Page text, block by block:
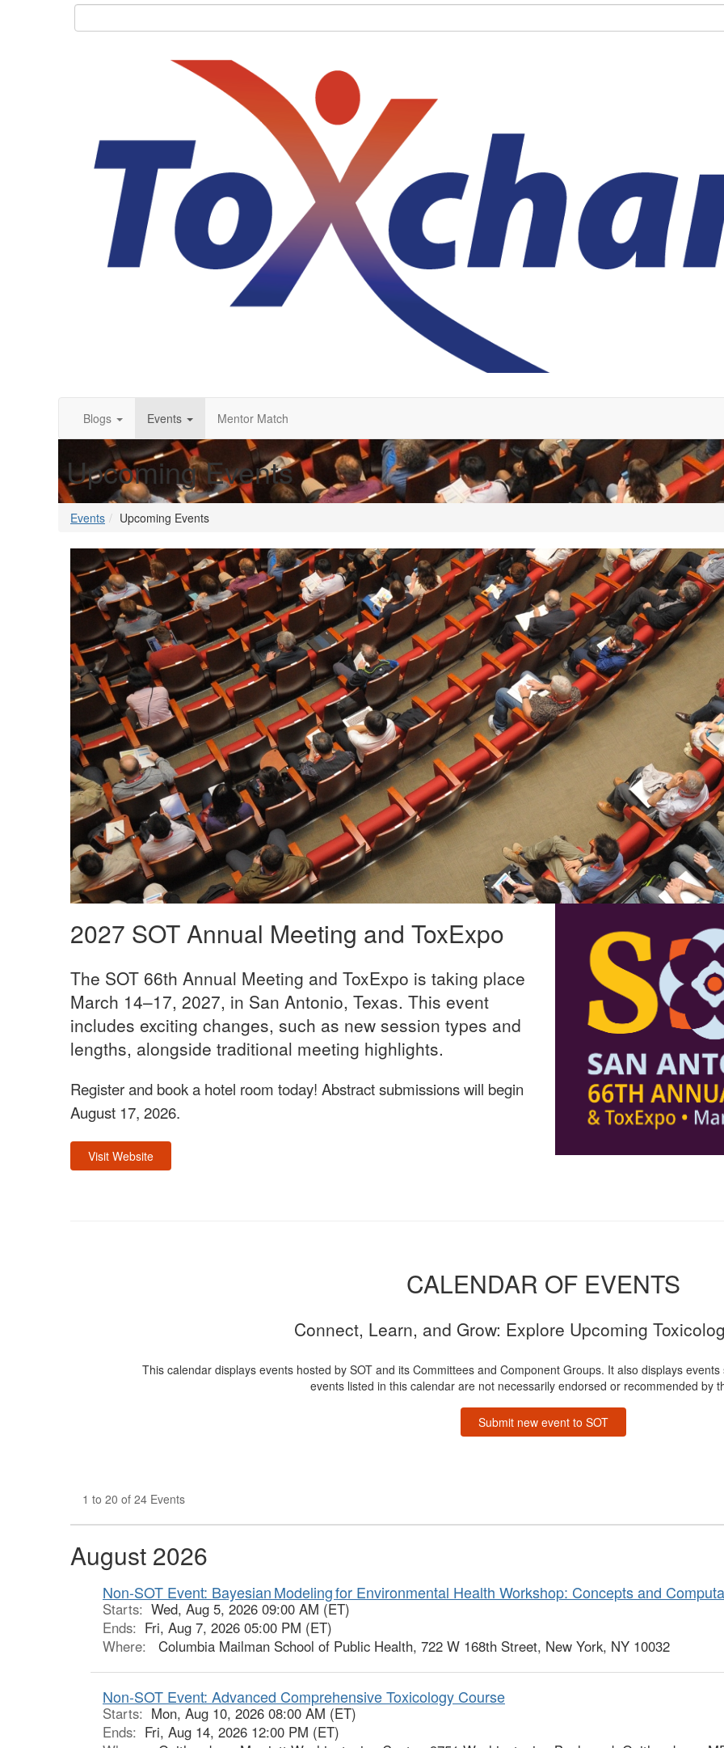
Blogs Events Mentor Match
Upcoming Events
Events Upcoming Events
2027 SOT Annual Meeting and ToxExpo
The SOT 66th Annual Meeting and ToxExpo is taking place
March 14–17, 2027, in San Antonio, Texas. This event
includes exciting changes, such as new session types and
lengths, alongside traditional meeting highlights.
Register and book a hotel room today! Abstract submissions will begin
August 17, 2026.
Visit Website
CALENDAR OF EVENTS
Connect, Learn, and Grow: Explore Upcoming
This calendar displays events hosted by SOT and its Committees and Component Groups. It also displays
events listed in this calendar are not necessarily endorsed or recommended by
Submit new event to SOT
1 to 20 of 24 Events
August 2026
Non-SOT Event: Bayesian Modeling for Environmental Health Workshop: Concepts and
Starts: Wed, Aug 5, 2026 09:00 AM (ET)
Ends: Fri, Aug 7, 2026 05:00 PM (ET)
Where:
Columbia Mailman School of Public Health, 722 W 168th Street, New York, NY 10032
Non-SOT Event: Advanced Comprehensive Toxicology Course
Starts: Mon, Aug 10, 2026 08:00 AM (ET)
Ends: Fri, Aug 14, 2026 12:00 PM (ET)